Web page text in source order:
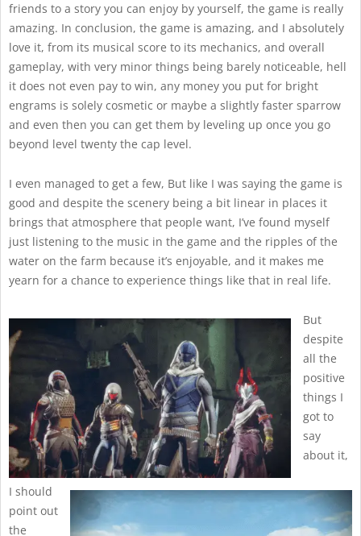
friends to a story you can enjoy by yourself, the game is really
amazing. In conclusion, the game is amazing, and I absolutely
love it, from its musical score to its mechanics, and overall
gameplay, with very minor things being barely noticeable, hell
it does not even pay to win, any money you put for bright
engrams is solely cosmetic or maybe a slightly faster sparrow
and even then you can get them by leveling up once you go
beyond level twenty the cap level.
I even managed to get a few, But like I was saying the game is
good and despite the scenery being a bit linear in places it
brings that atmosphere that people want, I’ve found myself
just listening to the music in the game and the ripples of the
water on the farm because it’s enjoyable, and it makes me
yearn for a chance to experience things like that in real life.
But
despite
all the
positive
things I
got to
say
about it,
I should
point out
the